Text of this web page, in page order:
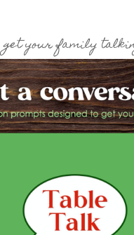
get your family